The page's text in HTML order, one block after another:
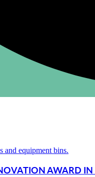
AWARD IN